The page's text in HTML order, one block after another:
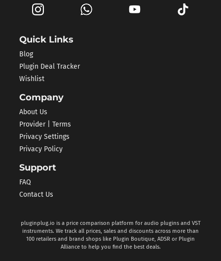
Quick Links
Blog
Plugin Deal Tracker
Wishlist
Company
About Us
Provider | Terms
Privacy Settings
Privacy Policy
Support
FAQ
Contact Us
pluginplug.io is a price comparison platform for audio plugins and VST
instruments. We track all prices, sales and discounts across more than
100 retailers and brand shops like Plugin Boutique, ADSR or Plugin
Alliance to help you find the best deals.